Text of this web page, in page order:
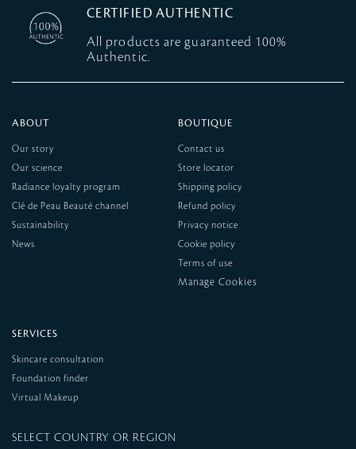
CERTIFIED AUTHENTIC
All products are guaranteed 100%
Authentic.
ABOUT
Our story
Our science
Radiance loyalty program
Clé de Peau Beauté channel
Sustainability
News
BOUTIQUE
Contact us
Store locator
Shipping policy
Refund policy
Privacy notice
Cookie policy
Terms of use
SERVICES
Skincare consultation
Foundation finder
Virtual Makeup
SELECT COUNTRY OR REGION